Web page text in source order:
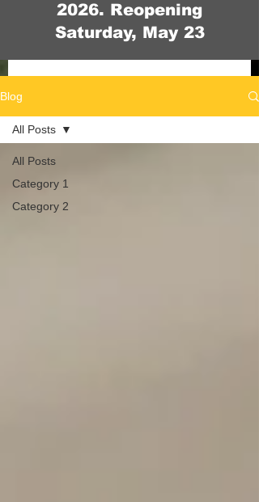
2026. Reopening
Saturday, May 23
Blog
All Posts
Category 1
Category 2
All Posts